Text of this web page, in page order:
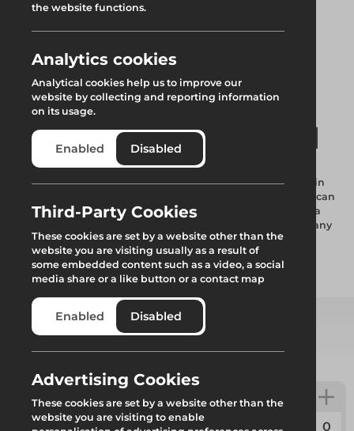
WindSecure50 ST-1
This is an Altrad Generation Fencing Stability Solution used in
conjunction with the Square Top Fence Panel. This solution can
withstand wind speeds of up to 55.14mph or 24.65m/s. With a
combined weight of 133.70kg this is the perfect solution for any
wind speeds below 52mph.
Add to quote
Select from product options
WindSecure50 ST-1
Code:GENTF005
the website functions.
Analytics cookies
Analytical cookies help us to improve our
website by collecting and reporting information
on its usage.
Enabled Disabled
Third-Party Cookies
These cookies are set by a website other than the
website you are visiting usually as a result of
some embedded content such as a video, a social
media share or a like button or a contact map
Enabled Disabled
Advertising Cookies
These cookies are set by a website other than the
website you are visiting to enable